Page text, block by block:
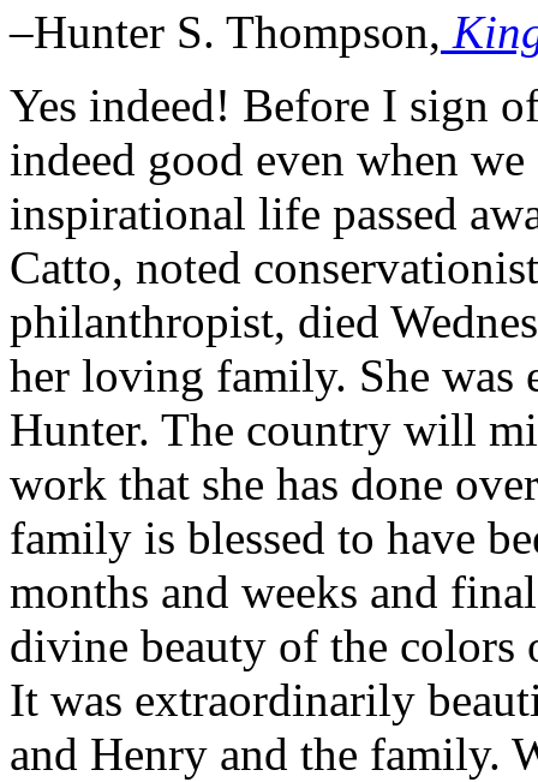
–Hunter S. Thompson,
Yes indeed! Before I sign
indeed good even when we
inspirational life passed
Catto, noted
philanthropist, died
her loving family. She was
Hunter. The country will
work that she has done
family is blessed to have
months and weeks and
divine beauty of the colors
It was extraordinarily
and Henry and the family.